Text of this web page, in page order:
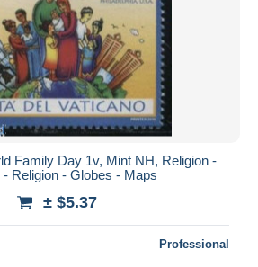
Family Day 1v, Mint NH, Religion -
- Religion - Globes - Maps
± $5.37
Professional